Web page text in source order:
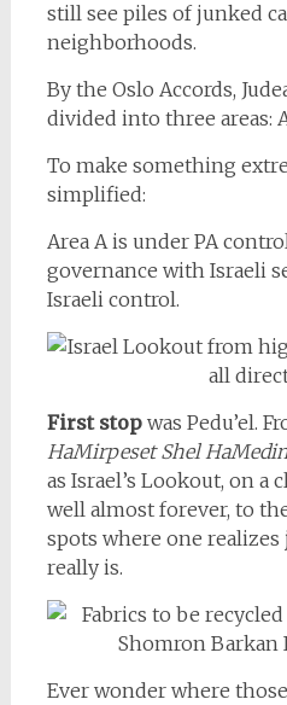
still see piles of junked
neighborhoods.
By the Oslo Accords,
divided into three areas:
To make something
simplified:
Area A is under PA
governance with Israeli
Israeli control.
First stop
HaMirpeset Shel
as Israel’s Lookout, on a
well almost forever, to
spots where one
really is.
Ever wonder where